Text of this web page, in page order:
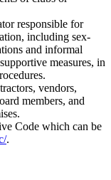
responsible for
including sex-
and informal
measures, in
vendors,
members, and
Code which can be
.